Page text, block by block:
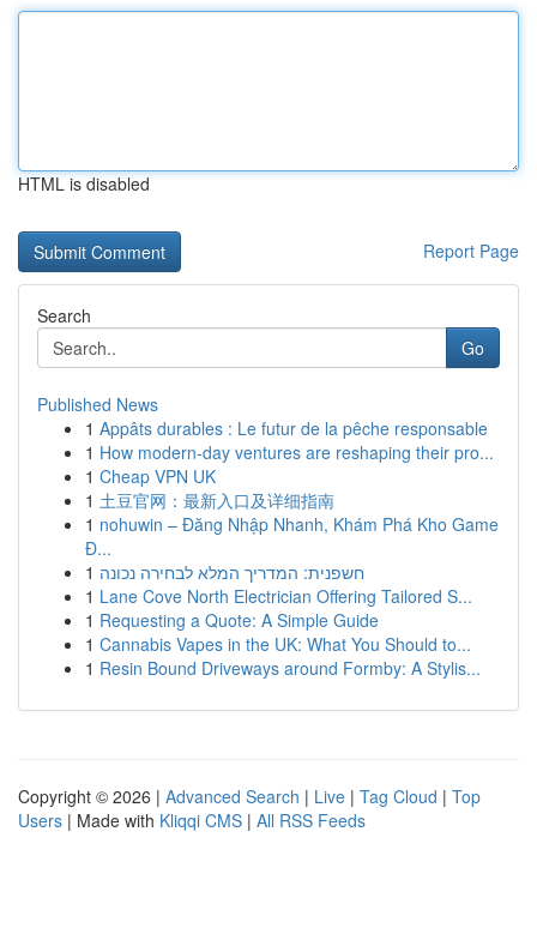
HTML is disabled
Report Page
Search
Go
Published News
1 Appâts durables : Le futur de la pêche responsable
1 How modern-day ventures are reshaping their pro...
1 Cheap VPN UK
1 土豆官网：最新入口及详细指南
1 nohuwin – Đăng Nhập Nhanh, Khám Phá Kho Game
Đ...
1 חשפנית: המדריך המלא לבחירה נכונה
1 Lane Cove North Electrician Offering Tailored S...
1 Requesting a Quote: A Simple Guide
1 Cannabis Vapes in the UK: What You Should to...
1 Resin Bound Driveways around Formby: A Stylis...
Copyright © 2026 | Advanced Search | Live | Tag Cloud | Top
Users | Made with Kliqqi CMS | All RSS Feeds